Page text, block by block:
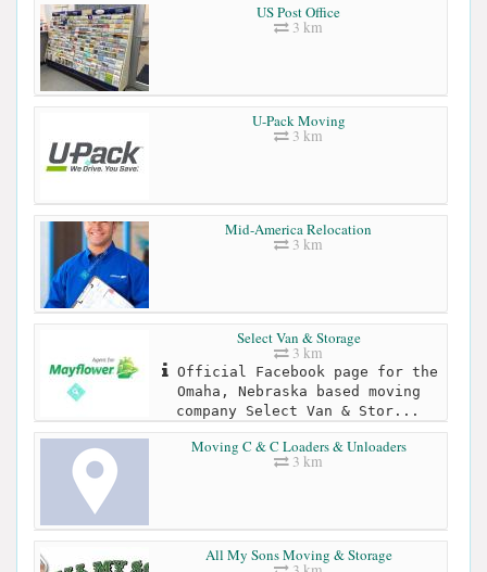
US Post Office
3 km
U-Pack Moving
3 km
Mid-America Relocation
3 km
Select Van & Storage
3 km
Official Facebook page for the
Omaha, Nebraska based moving
company Select Van & Stor...
Moving C & C Loaders & Unloaders
3 km
All My Sons Moving & Storage